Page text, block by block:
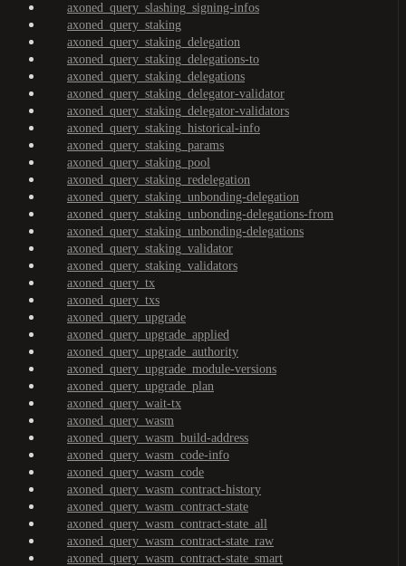
axoned_query_slashing_signing-infos
axoned_query_staking
axoned_query_staking_delegation
axoned_query_staking_delegations-to
axoned_query_staking_delegations
axoned_query_staking_delegator-validator
axoned_query_staking_delegator-validators
axoned_query_staking_historical-info
axoned_query_staking_params
axoned_query_staking_pool
axoned_query_staking_redelegation
axoned_query_staking_unbonding-delegation
axoned_query_staking_unbonding-delegations-from
axoned_query_staking_unbonding-delegations
axoned_query_staking_validator
axoned_query_staking_validators
axoned_query_tx
axoned_query_txs
axoned_query_upgrade
axoned_query_upgrade_applied
axoned_query_upgrade_authority
axoned_query_upgrade_module-versions
axoned_query_upgrade_plan
axoned_query_wait-tx
axoned_query_wasm
axoned_query_wasm_build-address
axoned_query_wasm_code-info
axoned_query_wasm_code
axoned_query_wasm_contract-history
axoned_query_wasm_contract-state
axoned_query_wasm_contract-state_all
axoned_query_wasm_contract-state_raw
axoned_query_wasm_contract-state_smart